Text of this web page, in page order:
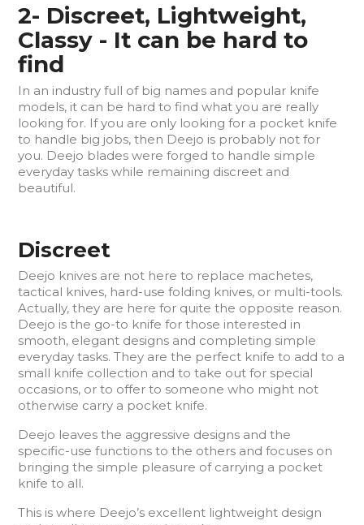
2- Discreet, Lightweight,
Classy - It can be hard to
find
In an industry full of big names and popular knife
models, it can be hard to find what you are really
looking for. If you are only looking for a pocket knife
to handle big jobs, then Deejo is probably not for
you. Deejo blades were forged to handle simple
everyday tasks while remaining discreet and
beautiful.
Discreet
Deejo knives are not here to replace machetes,
tactical knives, hard-use folding knives, or multi-tools.
Actually, they are here for quite the opposite reason.
Deejo is the go-to knife for those interested in
smooth, elegant designs and completing simple
everyday tasks. They are the perfect knife to add to a
small knife collection and to take out for special
occasions, or to offer to someone who might not
otherwise carry a pocket knife.
Deejo leaves the aggressive designs and the
specific-use functions to the others and focuses on
bringing the simple pleasure of carrying a pocket
knife to all.
This is where Deejo’s excellent lightweight design